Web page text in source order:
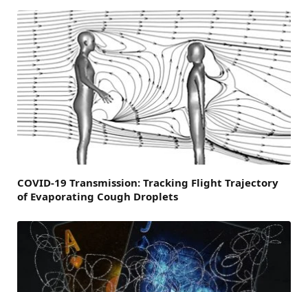
COVID-19 Transmission: Tracking Flight Trajectory
of Evaporating Cough Droplets